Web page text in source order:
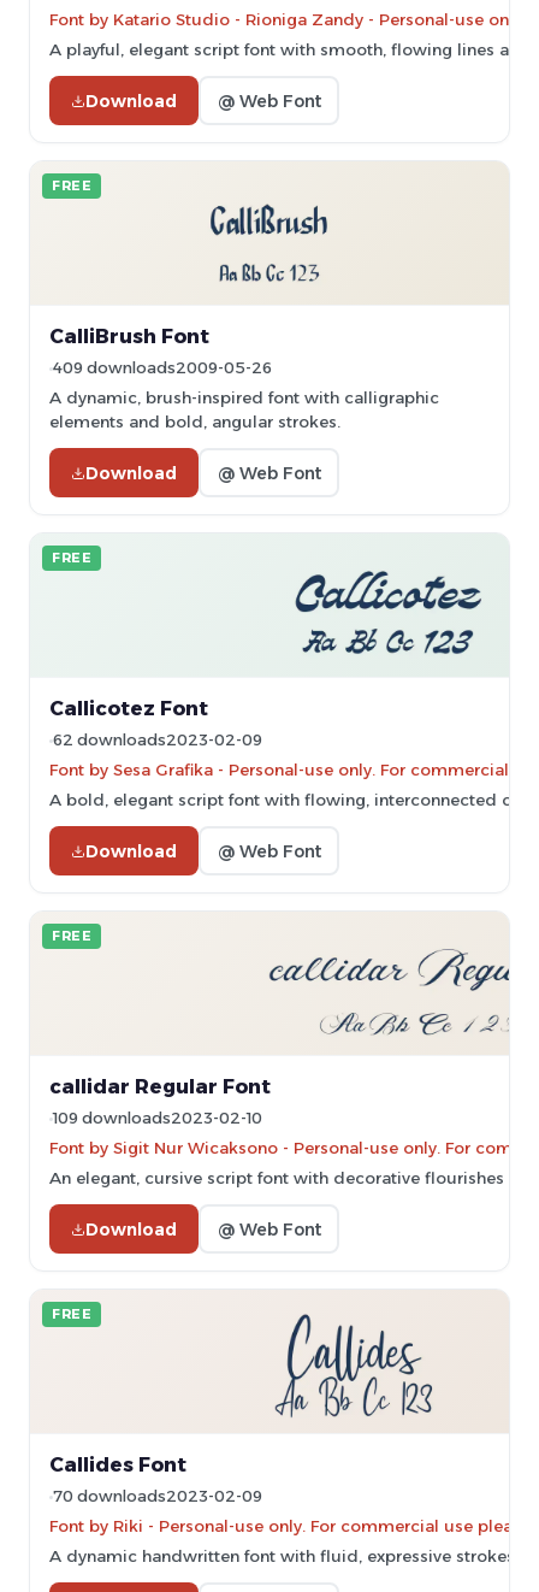
Font by Katario Studio - Rioniga Zandy - Personal-use
A playful, elegant script font with smooth, flowing lines and
Download @ Web Font
FREE
CalliBrush Font
409 downloads2009-05-26
A dynamic, brush-inspired font with calligraphic
elements and bold, angular strokes.
Download @ Web Font
FREE
Callicotez Font
62 downloads2023-02-09
Font by Sesa Grafika - Personal-use only. For commercial
A bold, elegant script font with flowing, interconnected
Download @ Web Font
FREE
callidar Regular Font
109 downloads2023-02-10
Font by Sigit Nur Wicaksono - Personal-use only. For
An elegant, cursive script font with decorative flourishes
Download @ Web Font
FREE
Callides Font
70 downloads2023-02-09
Font by Riki - Personal-use only. For commercial use please
A dynamic handwritten font with fluid, expressive strokes